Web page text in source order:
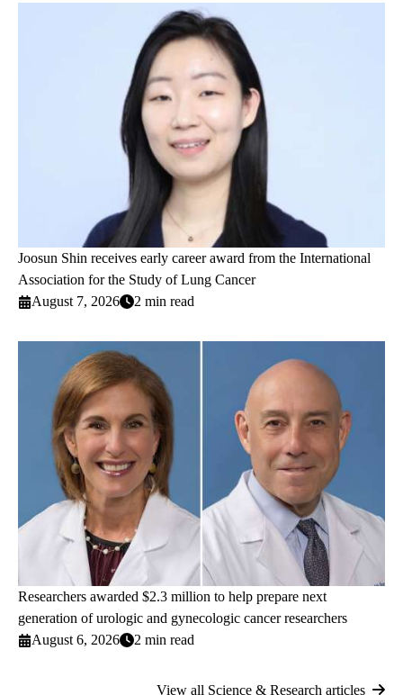
Joosun Shin receives early career award from the International
Association for the Study of Lung Cancer
August 7, 2026
2 min read
Researchers awarded $2.3 million to help prepare next
generation of urologic and gynecologic cancer researchers
August 6, 2026
2 min read
View all Science & Research articles